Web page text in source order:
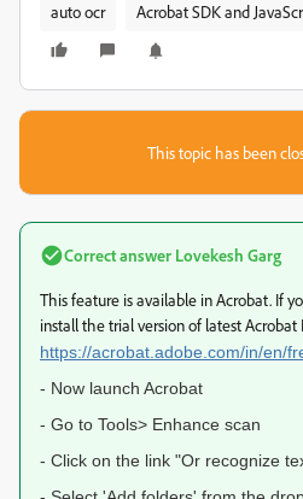
auto ocr Acrobat SDK and
This topic has been
Correct answer Lovekesh Garg
This feature is available in Acrobat. If
install the trial version of latest Acrobat
https://acrobat.adobe.com/in/en/
- Now launch Acrobat
- Go to Tools> Enhance scan
- Click on the link "Or recognize